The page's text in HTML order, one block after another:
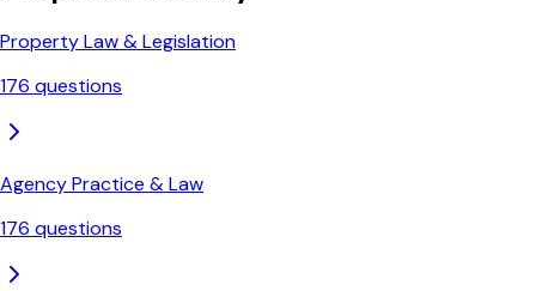
Property Law & Legislation
176 questions
Agency Practice & Law
176 questions